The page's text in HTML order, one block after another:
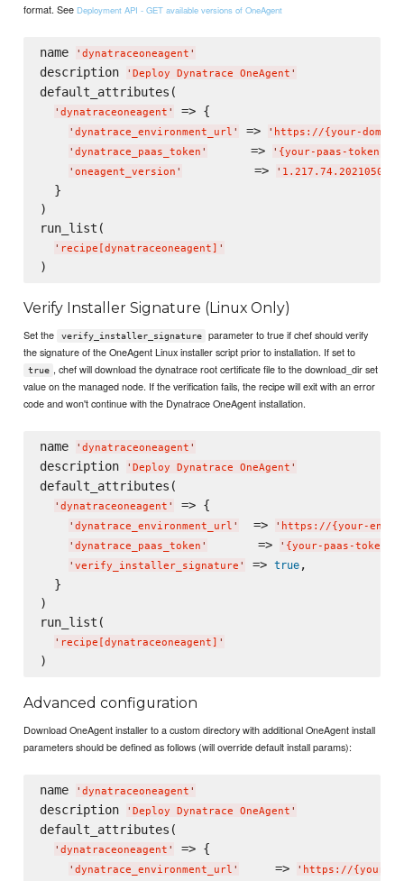
format. See Deployment API - GET available versions of OneAgent
name ' dynatraceoneagent '
description ' Deploy Dynatrace OneAgent '
default_attributes(
' dynatraceoneagent ' => {
' dynatrace_environment_url ' => ' https://{your-
' dynatrace_paas_token '
      =>
' {your-paas-token}
' oneagent_version '
          =>
' 1.217.74.20210504-
  }
)
run_list(
' recipe[dynatraceoneagent] '
Verify Installer Signature (Linux Only)
Set the verify_installer_signature
parameter to true if chef should verify
the signature of the OneAgent Linux installer script prior to installation. If set to
true , chef will download the dynatrace root certificate file to the download_dir set
value on the managed node. If the verification fails, the recipe will exit with an error
code and won't continue with the Dynatrace OneAgent installation.
name ' dynatraceoneagent '
description ' Deploy Dynatrace OneAgent '
default_attributes(
' dynatraceoneagent ' => {
' dynatrace_environment_url '
  =>
' https://{your-
' dynatrace_paas_token '
       =>
' {your-paas-token}
' verify_installer_signature ' => true,
  }
)
run_list(
' recipe[dynatraceoneagent] '
Advanced configuration
Download OneAgent installer to a custom directory with additional OneAgent install
parameters should be defined as follows (will override default install params):
name ' dynatraceoneagent '
description ' Deploy Dynatrace OneAgent '
default_attributes(
' dynatraceoneagent ' => {
' dynatrace_environment_url '
     =>
' https://{your-